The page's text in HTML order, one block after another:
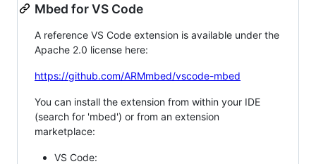
Mbed for VS Code
A reference VS Code extension is available under the
Apache 2.0 license here:
https://github.com/ARMmbed/vscode-mbed
You can install the extension from within your IDE
(search for 'mbed') or from an extension
marketplace:
VS Code: